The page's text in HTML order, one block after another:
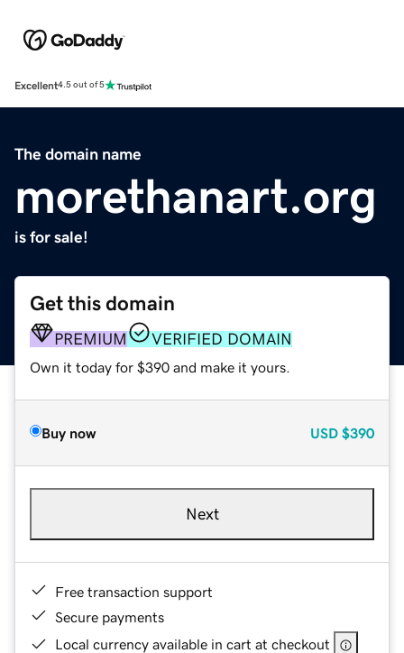
Excellent4.5 out of 5
The domain name
morethanart.org
is for sale!
Get this domain
PREMIUM VERIFIED DOMAIN
Own it today for $390 and make it yours.
Buy now USD $390
Next
Free transaction support
Secure payments
Local currency available in cart at checkout